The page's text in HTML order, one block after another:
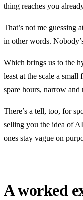
thing reaches you
That’s not me guessing
in other words.
Which brings us to the
least at the scale a
spare hours, narrow
There’s a tell, too, for
selling you the idea of
ones stay vague on
A worked